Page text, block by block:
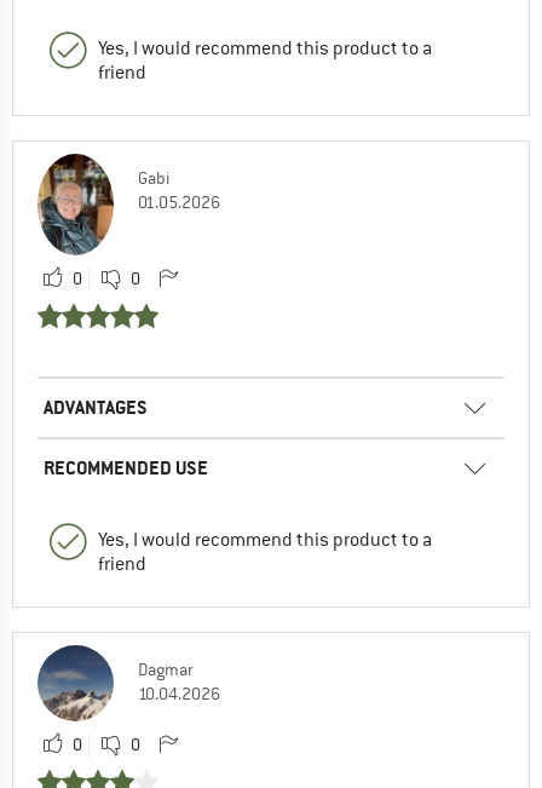
Yes, I would recommend this product to a
friend
Gabi
01.05.2026
0 0
ADVANTAGES
RECOMMENDED USE
Yes, I would recommend this product to a
friend
Dagmar
10.04.2026
0 0